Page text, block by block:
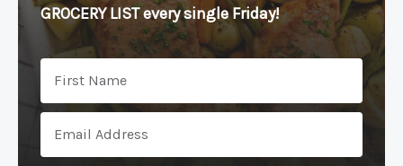
GROCERY LIST every single Friday!